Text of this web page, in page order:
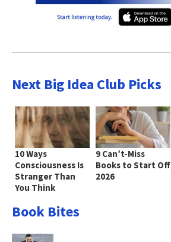
Next Big Idea Club Picks
10 Ways
Consciousness Is
Stranger Than
You Think
9 Can’t-Miss
Books to Start Off
2026
Book Bites